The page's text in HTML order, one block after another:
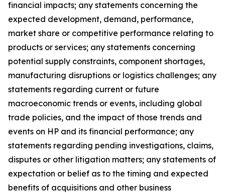
financial impacts; any statements concerning the
expected development, demand, performance,
market share or competitive performance relating to
products or services; any statements concerning
potential supply constraints, component shortages,
manufacturing disruptions or logistics challenges; any
statements regarding current or future
macroeconomic trends or events, including global
trade policies, and the impact of those trends and
events on HP and its financial performance; any
statements regarding pending investigations, claims,
disputes or other litigation matters; any statements of
expectation or belief as to the timing and expected
benefits of acquisitions and other business